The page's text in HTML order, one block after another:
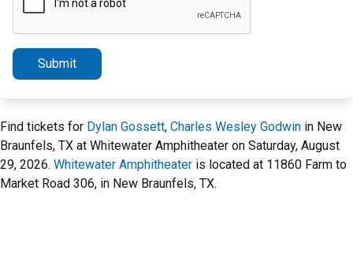
Submit
Find tickets for Dylan Gossett, Charles Wesley Godwin in New
Braunfels, TX at Whitewater Amphitheater on Saturday, August
29, 2026. Whitewater Amphitheater is located at 11860 Farm to
Market Road 306, in New Braunfels, TX.